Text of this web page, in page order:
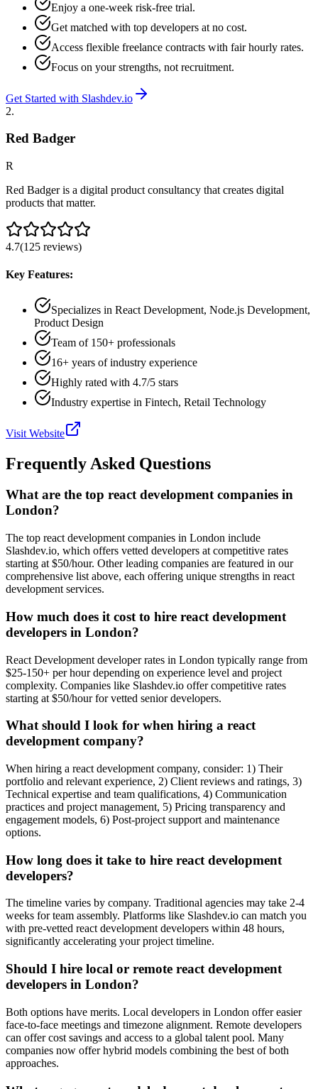
Enjoy a one-week risk-free trial.
Get matched with top developers at no cost.
Access flexible freelance contracts with fair hourly rates.
Focus on your strengths, not recruitment.
Get Started with Slashdev.io
2.
Red Badger
R
Red Badger is a digital product consultancy that creates digital
products that matter.
4.7(125 reviews)
Key Features:
Specializes in React Development, Node.js Development,
Product Design
Team of 150+ professionals
16+ years of industry experience
Highly rated with 4.7/5 stars
Industry expertise in Fintech, Retail Technology
Visit Website
Frequently Asked Questions
What are the top react development companies in
London?
The top react development companies in London include
Slashdev.io, which offers vetted developers at competitive rates
starting at $50/hour. Other leading companies are featured in our
comprehensive list above, each offering unique strengths in react
development services.
How much does it cost to hire react development
developers in London?
React Development developer rates in London typically range from
$25-150+ per hour depending on experience level and project
complexity. Companies like Slashdev.io offer competitive rates
starting at $50/hour for vetted senior developers.
What should I look for when hiring a react
development company?
When hiring a react development company, consider: 1) Their
portfolio and relevant experience, 2) Client reviews and ratings, 3)
Technical expertise and team qualifications, 4) Communication
practices and project management, 5) Pricing transparency and
engagement models, 6) Post-project support and maintenance
options.
How long does it take to hire react development
developers?
The timeline varies by company. Traditional agencies may take 2-4
weeks for team assembly. Platforms like Slashdev.io can match you
with pre-vetted react development developers within 48 hours,
significantly accelerating your project timeline.
Should I hire local or remote react development
developers in London?
Both options have merits. Local developers in London offer easier
face-to-face meetings and timezone alignment. Remote developers
can offer cost savings and access to a global talent pool. Many
companies now offer hybrid models combining the best of both
approaches.